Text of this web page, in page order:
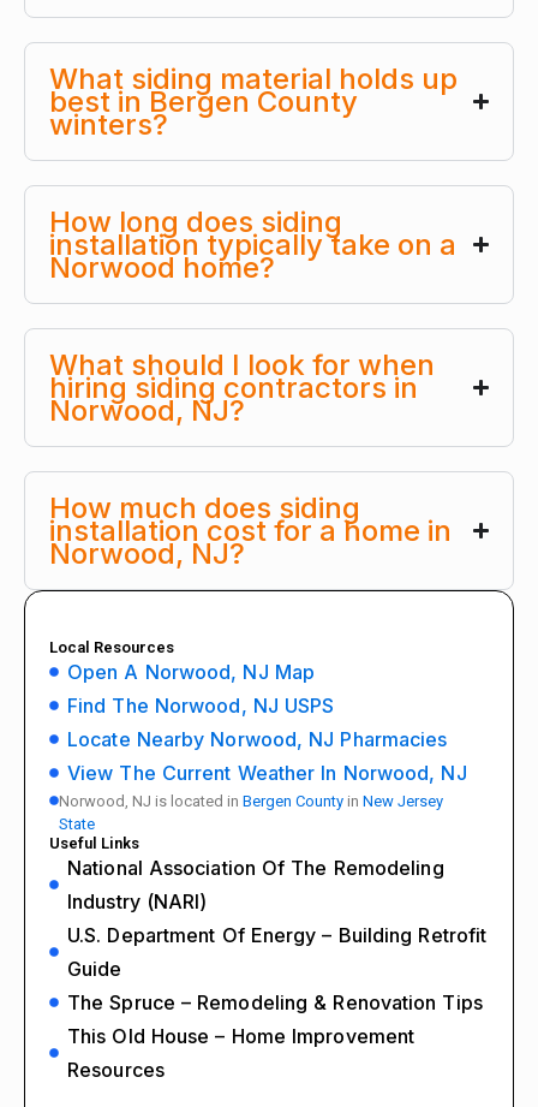
What siding material holds up
best in Bergen County
winters?
How long does siding
installation typically take on a
Norwood home?
What should I look for when
hiring siding contractors in
Norwood, NJ?
How much does siding
installation cost for a home in
Norwood, NJ?
Local Resources
Open A Norwood, NJ Map
Find The Norwood, NJ USPS
Locate Nearby Norwood, NJ Pharmacies
View The Current Weather In Norwood, NJ
Norwood, NJ is located in Bergen County in New Jersey
State
Useful Links
National Association Of The Remodeling
Industry (NARI)
U.S. Department Of Energy – Building Retrofit
Guide
The Spruce – Remodeling & Renovation Tips
This Old House – Home Improvement
Resources